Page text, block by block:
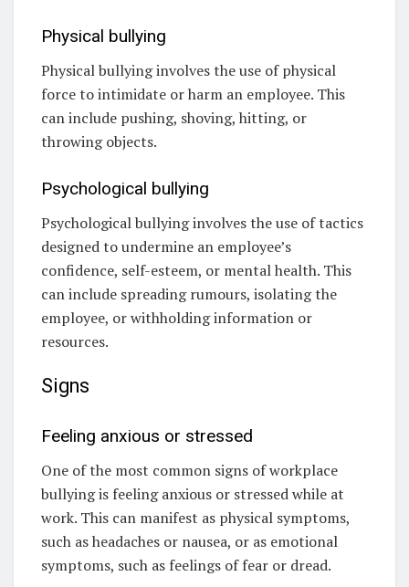
Physical bullying
Physical bullying involves the use of physical
force to intimidate or harm an employee. This
can include pushing, shoving, hitting, or
throwing objects.
Psychological bullying
Psychological bullying involves the use of tactics
designed to undermine an employee’s
confidence, self-esteem, or mental health. This
can include spreading rumours, isolating the
employee, or withholding information or
resources.
Signs
Feeling anxious or stressed
One of the most common signs of workplace
bullying is feeling anxious or stressed while at
work. This can manifest as physical symptoms,
such as headaches or nausea, or as emotional
symptoms, such as feelings of fear or dread.